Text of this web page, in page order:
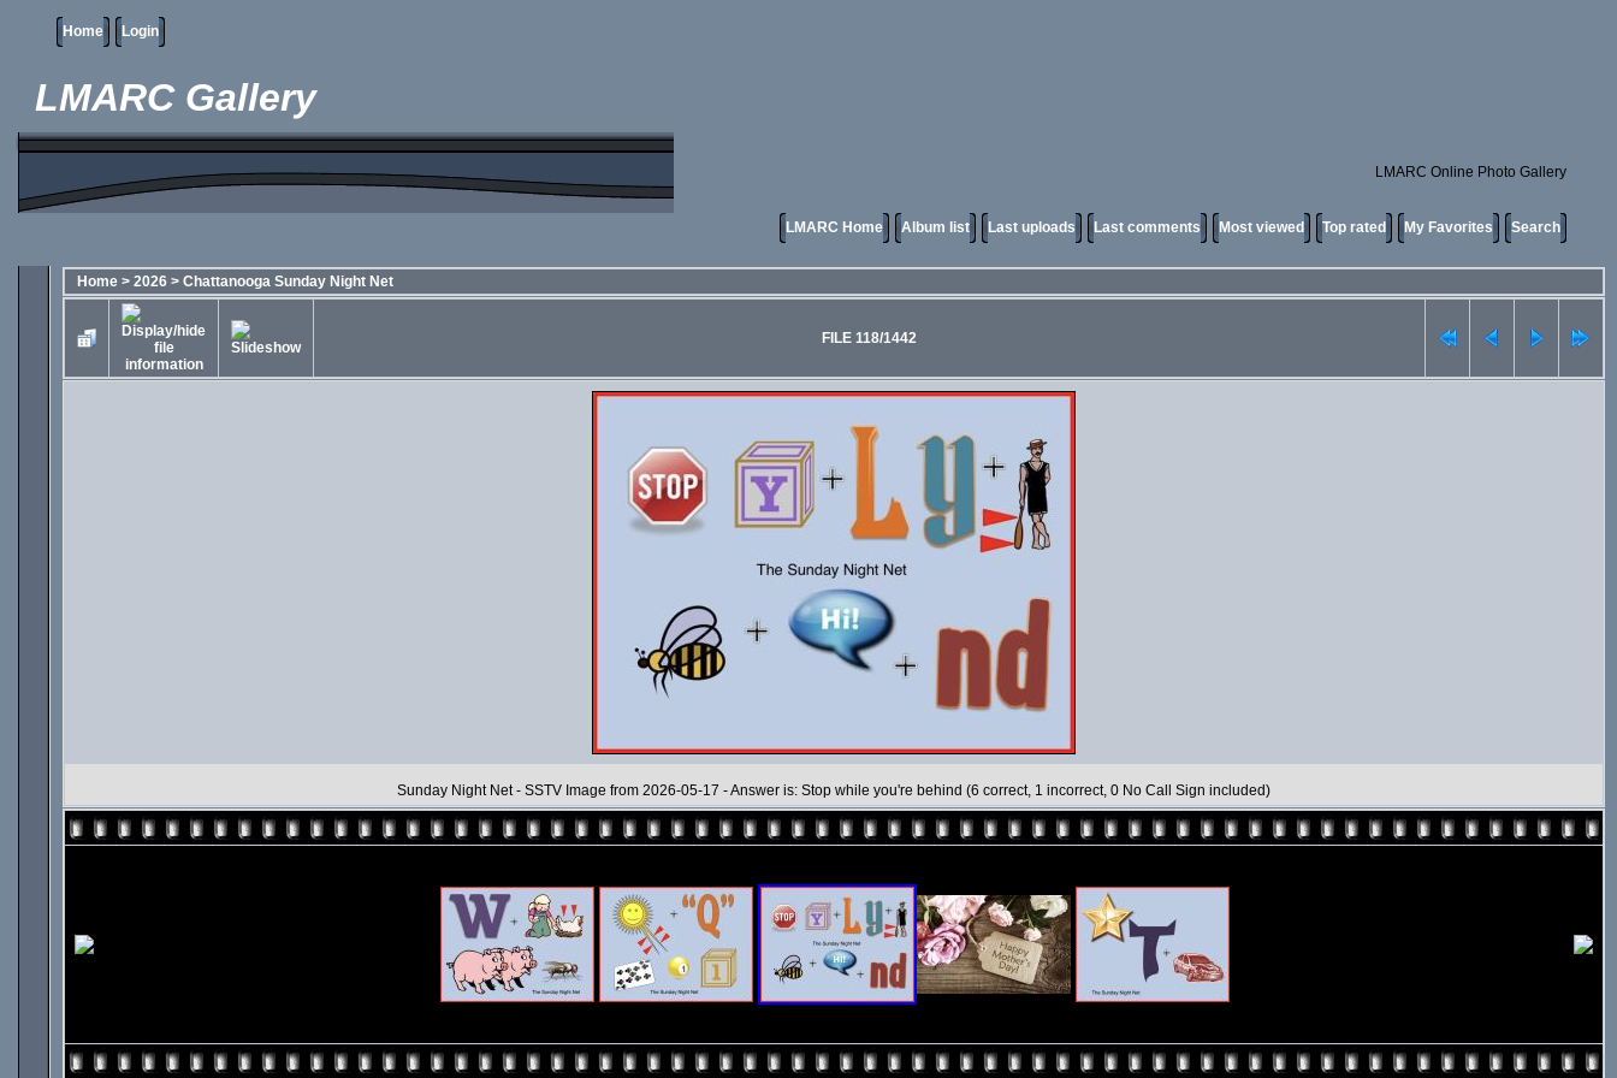
Home Login
LMARC Gallery
LMARC Online Photo Gallery
LMARC Home Album list Last uploads Last comments Most viewed Top rated My Favorites Search
Home > 2026 > Chattanooga Sunday Night Net
FILE 118/1442
Sunday Night Net - SSTV Image from 2026-05-17 - Answer is: Stop while you're behind (6 correct, 1 incorrect, 0 No Call Sign included)